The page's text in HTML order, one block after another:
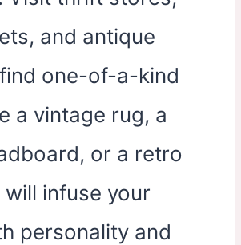
and antique
one-of-a-kind
a vintage rug, a
or a retro
infuse your
personality and